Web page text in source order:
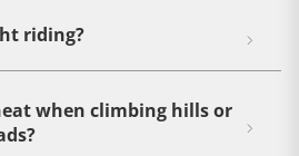
riding?
when climbing hills or